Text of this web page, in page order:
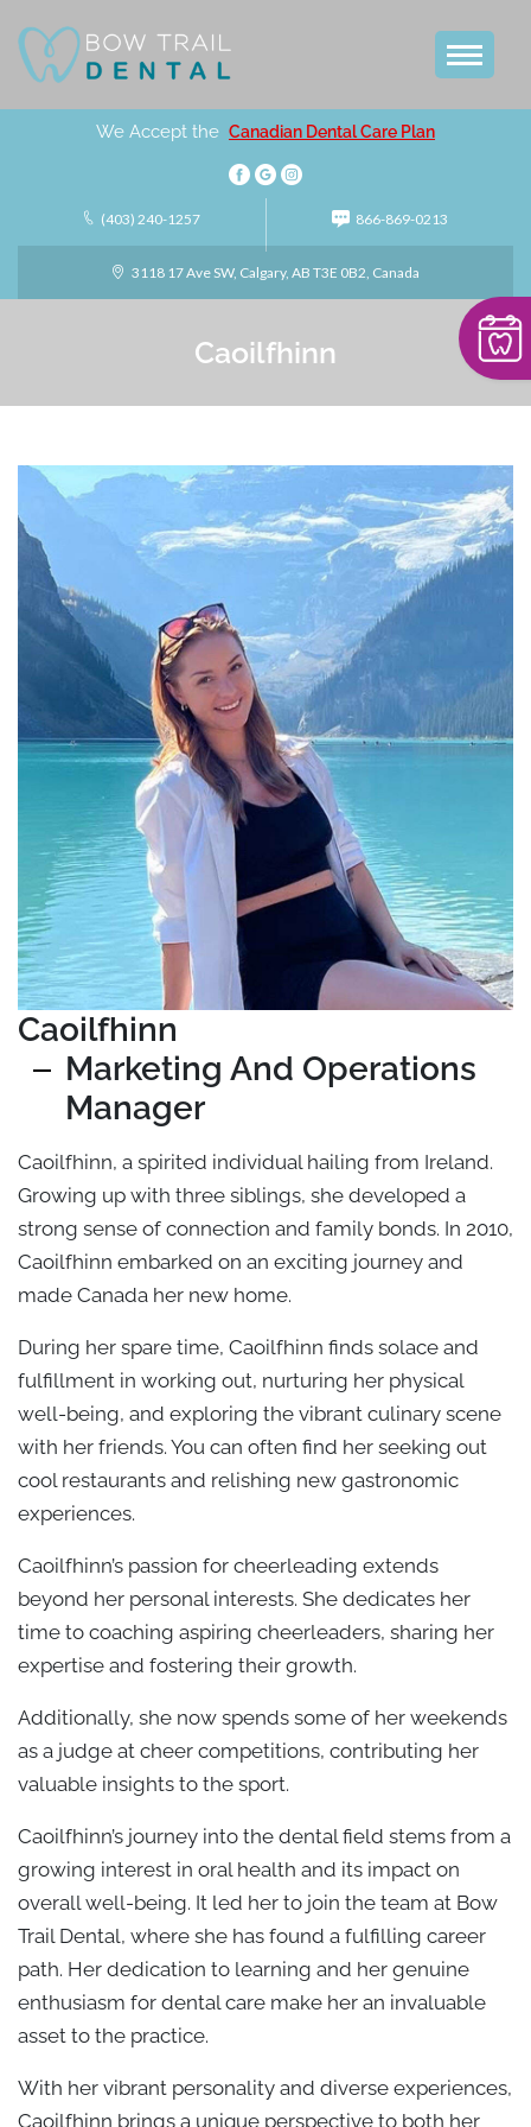
We Accept the Canadian Dental Care Plan
866-869-0213
(403) 240-1257
3118 17 Ave SW, Calgary, AB T3E 0B2, Canada
Caoilfhinn
Caoilfhinn
Marketing And Operations
Manager
Caoilfhinn, a spirited individual hailing from Ireland.
Growing up with three siblings, she developed a
strong sense of connection and family bonds. In 2010,
Caoilfhinn embarked on an exciting journey and
made Canada her new home.
During her spare time, Caoilfhinn finds solace and
fulfillment in working out, nurturing her physical
well-being, and exploring the vibrant culinary scene
with her friends. You can often find her seeking out
cool restaurants and relishing new gastronomic
experiences.
Caoilfhinn’s passion for cheerleading extends
beyond her personal interests. She dedicates her
time to coaching aspiring cheerleaders, sharing her
expertise and fostering their growth.
Additionally, she now spends some of her weekends
as a judge at cheer competitions, contributing her
valuable insights to the sport.
Caoilfhinn’s journey into the dental field stems from a
growing interest in oral health and its impact on
overall well-being. It led her to join the team at Bow
Trail Dental, where she has found a fulfilling career
path. Her dedication to learning and her genuine
enthusiasm for dental care make her an invaluable
asset to the practice.
With her vibrant personality and diverse experiences,
Caoilfhinn brings a unique perspective to both her